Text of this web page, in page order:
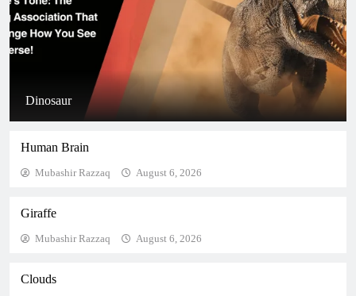
Dinosaur
Human Brain
Mubashir Razzaq August 6, 2026
Giraffe
Mubashir Razzaq August 6, 2026
Clouds